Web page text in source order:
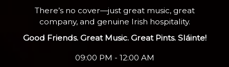
There’s no cover—just great music, great
company, and genuine Irish hospitality.
Good Friends. Great Music. Great Pints. Sláinte!
09:00 PM - 12:00 AM